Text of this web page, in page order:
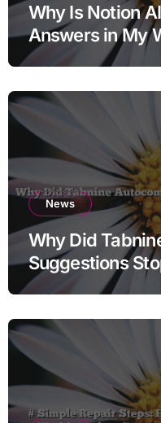
Why Is Notion
Answers in My
News
Why Did
Suggestions